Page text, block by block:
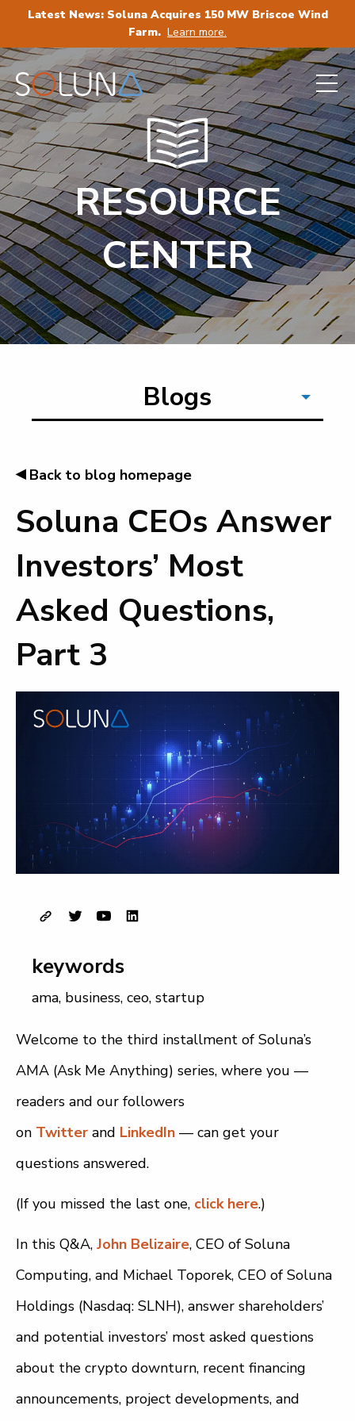
Latest News: Soluna Acquires 150 MW Briscoe Wind
Farm. Learn more.
RESOURCE
CENTER
Blogs
◂Back to blog homepage
Soluna CEOs Answer
Investors’ Most
Asked Questions,
Part 3
keywords
ama, business, ceo, startup
Welcome to the third installment of Soluna’s
AMA (Ask Me Anything) series, where you —
readers and our followers
on Twitter and LinkedIn — can get your
questions answered.
(If you missed the last one, click here.)
In this Q&A, John Belizaire, CEO of Soluna
Computing, and Michael Toporek, CEO of Soluna
Holdings (Nasdaq: SLNH), answer shareholders’
and potential investors’ most asked questions
about the crypto downturn, recent financing
announcements, project developments, and